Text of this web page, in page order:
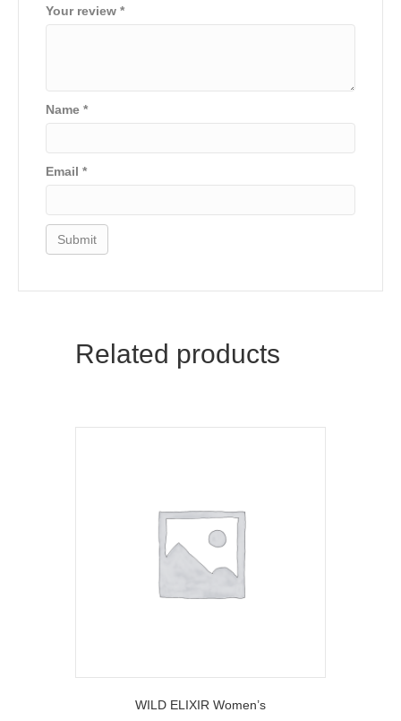
Your review *
Name *
Email *
Related products
WILD ELIXIR Women’s